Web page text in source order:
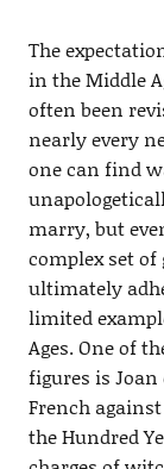
The
in the Middle
often been
nearly every
one can find
marry, but
complex set of
ultimately
limited
Ages. One of
figures is
French
the Hundred